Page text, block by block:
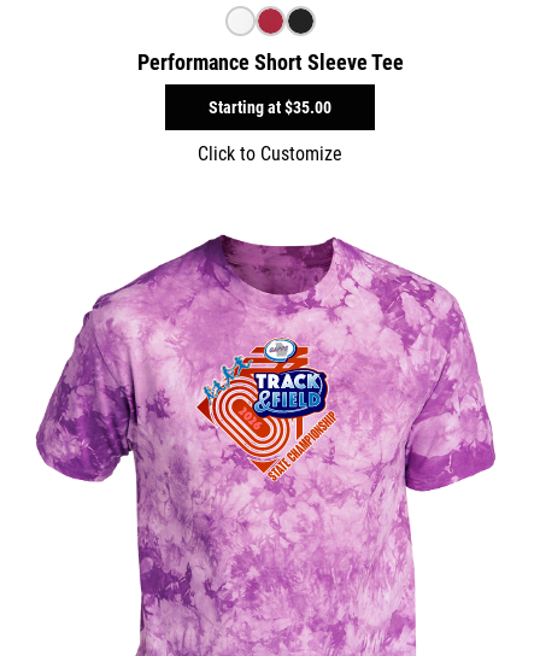
Performance Short Sleeve Tee
Starting at$35.00
Click to Customize